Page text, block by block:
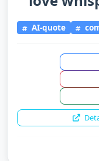
AI-quote